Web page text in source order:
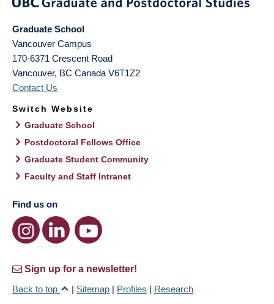
Graduate School
Vancouver Campus
170-6371 Crescent Road
Vancouver, BC Canada V6T1Z2
Contact Us
Switch Website
Graduate School
Postdoctoral Fellows Office
Graduate Student Community
Faculty and Staff Intranet
Find us on
Sign up for a newsletter!
Back to top
| Sitemap | Profiles | Research